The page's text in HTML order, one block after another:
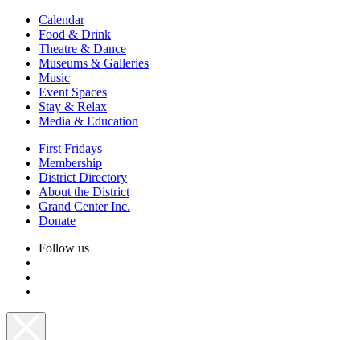
Calendar
Food & Drink
Theatre & Dance
Museums & Galleries
Music
Event Spaces
Stay & Relax
Media & Education
First Fridays
Membership
District Directory
About the District
Grand Center Inc.
Donate
Follow us